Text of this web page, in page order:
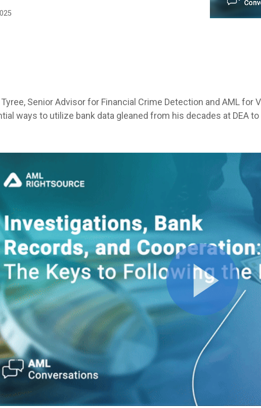
Tyree, Senior Advisor for Financial Crime Detection and AML for
ways to utilize bank data gleaned from his decades at DEA